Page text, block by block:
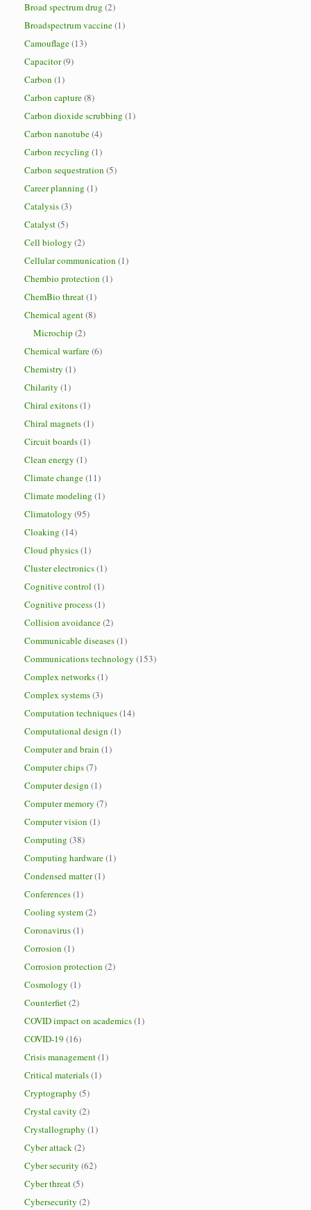
Broad spectrum drug (2)
Broadspectrum vaccine(1)
Camouflage(13)
Capacitor(9)
Carbon (1)
Carbon capture(8)
Carbon dioxide scrubbing (1)
Carbon nanotube(4)
Carbon recycling (1)
Carbon sequestration (5)
Career planning (1)
Catalysis(3)
Catalyst(5)
Cell biology (2)
Cellular communication (1)
Chembio protection (1)
ChemBio threat(1)
Chemical agent(8)
Microchip (2)
Chemical warfare(6)
Chemistry (1)
Chilarity (1)
Chiral exitons(1)
Chiral magnets(1)
Circuit boards(1)
Clean energy (1)
Climate change(11)
Climate modeling (1)
Climatology (95)
Cloaking (14)
Cloud physics(1)
Cluster electronics(1)
Cognitive control (1)
Cognitive process(1)
Collision avoidance(2)
Communicable diseases(1)
Communications technology (153)
Complex networks(1)
Complex systems(3)
Computation techniques(14)
Computational design (1)
Computer and brain (1)
Computer chips(7)
Computer design (1)
Computer memory (7)
Computer vision (1)
Computing (38)
Computing hardware(1)
Condensed matter(1)
Conferences(1)
Cooling system(2)
Coronavirus(1)
Corrosion (1)
Corrosion protection (2)
Cosmology (1)
Counterfiet(2)
COVID impact on academics(1)
COVID-19 (16)
Crisis management(1)
Critical materials(1)
Cryptography (5)
Crystal cavity (2)
Crystallography (1)
Cyber attack(2)
Cyber security (62)
Cyber threat(5)
Cybersecurity (2)